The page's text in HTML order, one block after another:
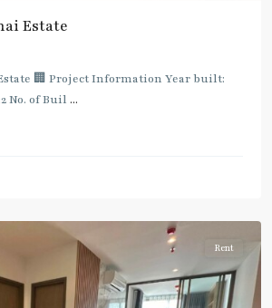
Estate
🏢 Project Information Year built:
No. of Buil ...
Rent